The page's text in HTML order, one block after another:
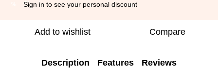
Sign in to see your personal discount
Add to wishlist Compare
Description Features Reviews